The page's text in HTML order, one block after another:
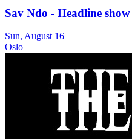
Sav Ndo - Headline show
Sun, August 16
Oslo